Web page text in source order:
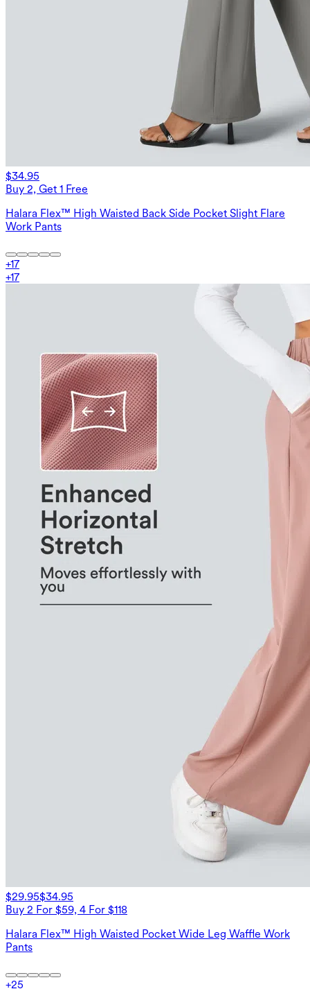
$34.95
Buy 2, Get 1 Free
Halara Flex™ High Waisted Back Side Pocket Slight Flare
Work Pants
+17
+17
$29.95$34.95
Buy 2 For $59, 4 For $118
Halara Flex™ High Waisted Pocket Wide Leg Waffle Work
Pants
+25